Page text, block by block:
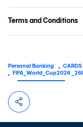
Terms and Conditions
Personal Banking CARDS
FIFA_World_Cup2026